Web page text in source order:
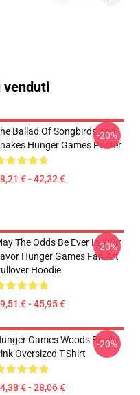
venduti
Ballad Of Songbirds And
Hunger Games Poster
€ - 42,22 €
-20%
The Odds Be Ever In Your
Hunger Games Fan Art
Hoodie
€ - 45,95 €
-20%
Games Woods Black
Oversized T-Shirt
€ - 28,06 €
-20%